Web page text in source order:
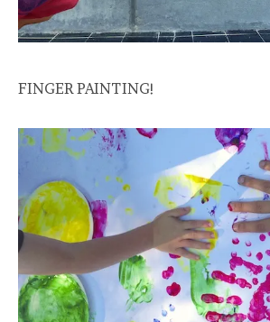
FINGER PAINTING!